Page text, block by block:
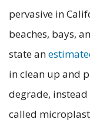
pervasive in
beaches, bays,
state an
in clean up and
degrade,
called